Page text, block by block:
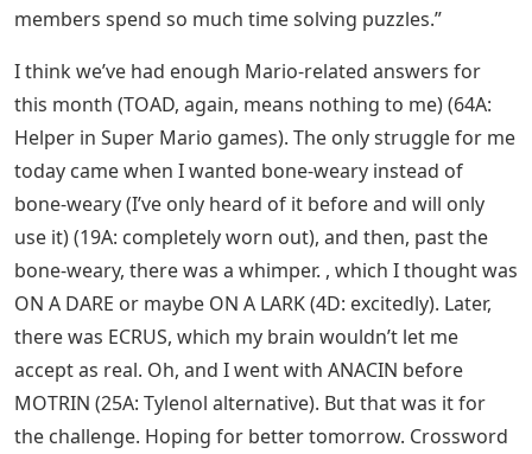
members spend so much time solving puzzles.”
I think we’ve had enough Mario-related answers for
this month (TOAD, again, means nothing to me) (64A:
Helper in Super Mario games). The only struggle for me
today came when I wanted bone-weary instead of
bone-weary (I’ve only heard of it before and will only
use it) (19A: completely worn out), and then, past the
bone-weary, there was a whimper. , which I thought was
ON A DARE or maybe ON A LARK (4D: excitedly). Later,
there was ECRUS, which my brain wouldn’t let me
accept as real. Oh, and I went with ANACIN before
MOTRIN (25A: Tylenol alternative). But that was it for
the challenge. Hoping for better tomorrow. Crossword